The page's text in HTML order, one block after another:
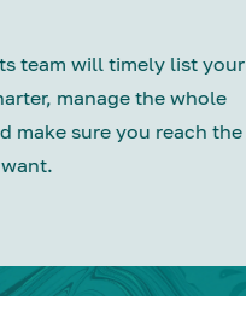
team will timely list your
manage the whole
make sure you reach the